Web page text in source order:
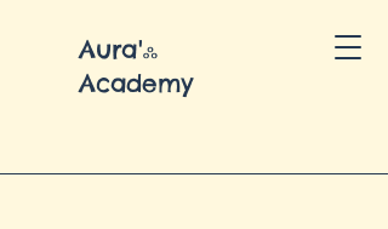
Aura'ஃ
Academy